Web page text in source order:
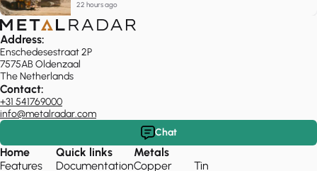
22 hours ago
Address:
Enschedesestraat 2P
7575AB Oldenzaal
The Netherlands
Contact:
+31 541769000
info@metalradar.com
Chat
Home
Features
Quick links
Documentation
Metals
Copper
Tin